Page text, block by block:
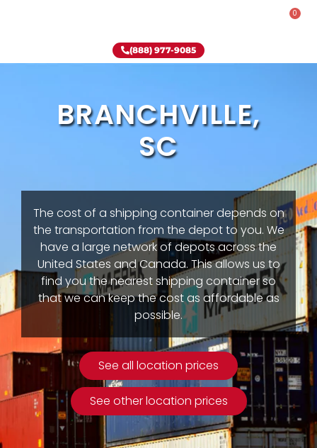
0
(888) 977-9085
BRANCHVILLE,
SC
The cost of a shipping container depends on
the transportation from the depot to you. We
have a large network of depots across the
United States and Canada. This allows us to
find you the nearest shipping container so
that we can keep the cost as affordable as
possible.
See all location prices
See other location prices